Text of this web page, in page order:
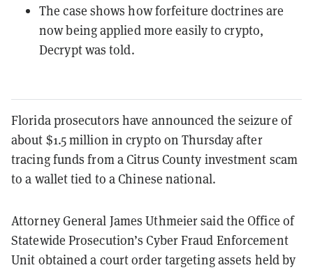
The case shows how forfeiture doctrines are
now being applied more easily to crypto,
Decrypt was told.
Florida prosecutors have announced the seizure of
about $1.5 million in crypto on Thursday after
tracing funds from a Citrus County investment scam
to a wallet tied to a Chinese national.
Attorney General James Uthmeier said the Office of
Statewide Prosecution’s Cyber Fraud Enforcement
Unit obtained a court order targeting assets held by